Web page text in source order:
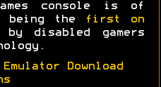
console is of
being the
first on
disabled gamers
Download